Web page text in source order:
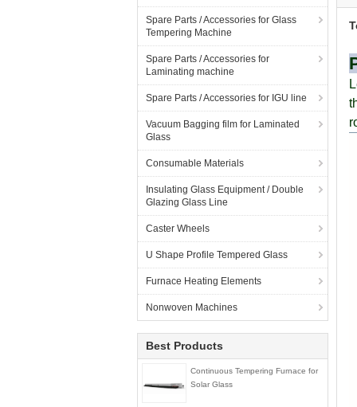
Spare Parts / Accessories for Glass
Tempering Machine
Spare Parts / Accessories for
Laminating machine
Spare Parts / Accessories for IGU line
Vacuum Bagging film for Laminated
Glass
Consumable Materials
Insulating Glass Equipment / Double
Glazing Glass Line
Caster Wheels
U Shape Profile Tempered Glass
Furnace Heating Elements
Nonwoven Machines
Best Products
Continuous Tempering Furnace for
Solar Glass